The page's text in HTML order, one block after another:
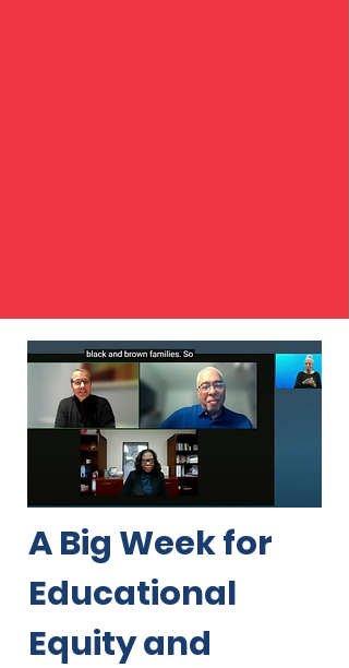
A Big Week for
Educational
Equity and